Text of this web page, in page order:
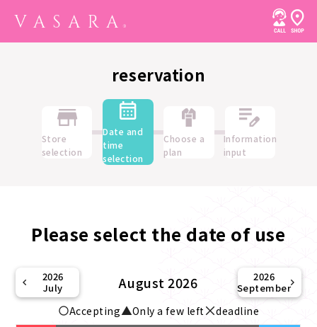
reservation
Store
selection
Date and
time
selection
Choose a
plan
Information
input
Please select the date of use
2026
July
August 2026
2026
September
Accepting Only a few left deadline